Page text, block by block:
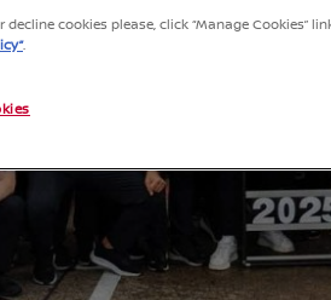
decline cookies please, click “Manage Cookies”
.